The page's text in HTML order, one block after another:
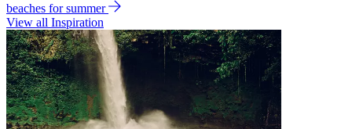
beaches for summer
View all Inspiration